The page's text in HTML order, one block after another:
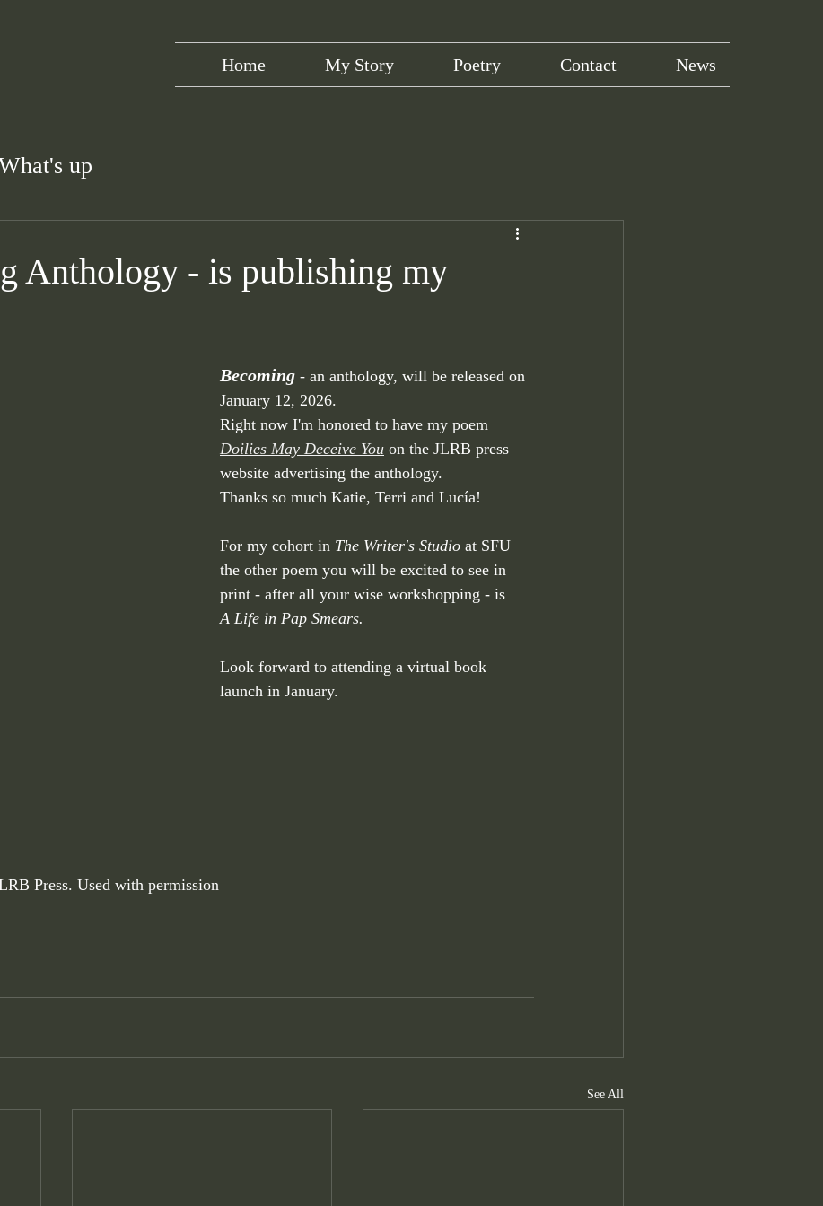
Home My Story Poetry Contact News
up
Anthology - is publishing my
Becoming - an anthology, will be released on
January 12, 2026.
Right now I'm honored to have my poem
Doilies May Deceive You on the JLRB press
website advertising the anthology.
Thanks so much Katie, Terri and Lucía!
For my cohort in The Writer's Studio at SFU
the other poem you will be excited to see in
print - after all your wise workshopping - is
A Life in Pap Smears.
Look forward to attending a virtual book
launch in January.
Press. Used with permission
See All